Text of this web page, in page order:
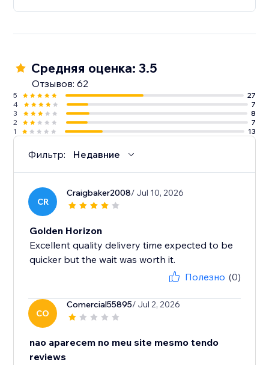
Средняя оценка: 3.5
Отзывов: 62
5
27
4
7
3
8
2
7
1
13
Фильтр: Недавние
CR
Craigbaker2008/ Jul 10, 2026
Golden Horizon
Excellent quality delivery time expected to be
quicker but the wait was worth it.
Полезно (0)
CO
Comercial55895/ Jul 2, 2026
nao aparecem no meu site mesmo tendo
reviews